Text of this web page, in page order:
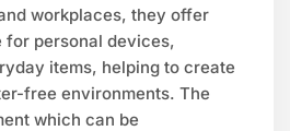
workplaces, they offer
personal devices,
items, helping to create
free environments. The
which can be